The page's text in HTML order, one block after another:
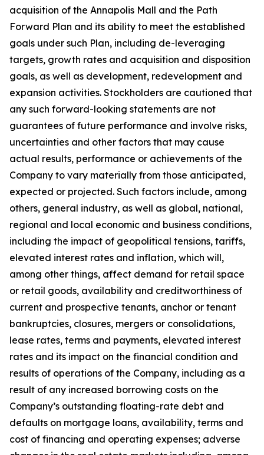
acquisition of the Annapolis Mall and the Path
Forward Plan and its ability to meet the established
goals under such Plan, including de-leveraging
targets, growth rates and acquisition and disposition
goals, as well as development, redevelopment and
expansion activities. Stockholders are cautioned that
any such forward-looking statements are not
guarantees of future performance and involve risks,
uncertainties and other factors that may cause
actual results, performance or achievements of the
Company to vary materially from those anticipated,
expected or projected. Such factors include, among
others, general industry, as well as global, national,
regional and local economic and business conditions,
including the impact of geopolitical tensions, tariffs,
elevated interest rates and inflation, which will,
among other things, affect demand for retail space
or retail goods, availability and creditworthiness of
current and prospective tenants, anchor or tenant
bankruptcies, closures, mergers or consolidations,
lease rates, terms and payments, elevated interest
rates and its impact on the financial condition and
results of operations of the Company, including as a
result of any increased borrowing costs on the
Company’s outstanding floating-rate debt and
defaults on mortgage loans, availability, terms and
cost of financing and operating expenses; adverse